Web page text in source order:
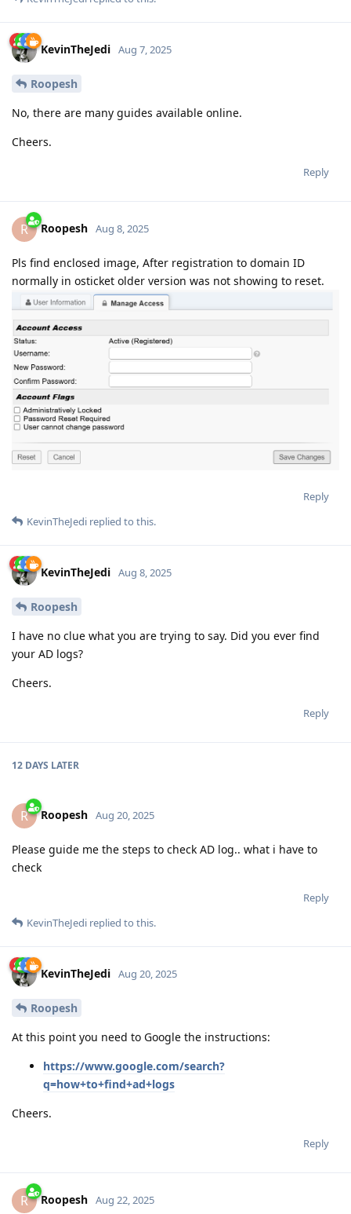
KevinTheJedi Aug 7, 2025
Roopesh
No, there are many guides available online.
Cheers.
Reply
R Roopesh Aug 8, 2025
Pls find enclosed image, After registration to domain ID
normally in osticket older version was not showing to reset.
Reply
KevinTheJedi replied to this.
KevinTheJedi Aug 8, 2025
Roopesh
I have no clue what you are trying to say. Did you ever find
your AD logs?
Cheers.
Reply
12 DAYS LATER
R Roopesh Aug 20, 2025
Please guide me the steps to check AD log.. what i have to
check
Reply
KevinTheJedi replied to this.
KevinTheJedi Aug 20, 2025
Roopesh
At this point you need to Google the instructions:
https://www.google.com/search?
q=how+to+find+ad+logs
Cheers.
Reply
R Roopesh Aug 22, 2025